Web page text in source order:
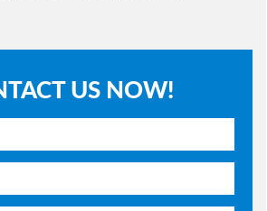
US NOW!